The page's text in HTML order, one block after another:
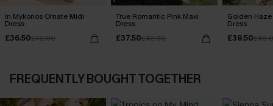
In Mykonos Ornate Midi
Dress
£36.50£42.00
True Romantic Pink Maxi
Dress
£37.50£42.00
Golden
Dress
£39.50
FREQUENTLY BOUGHT TOGETHER